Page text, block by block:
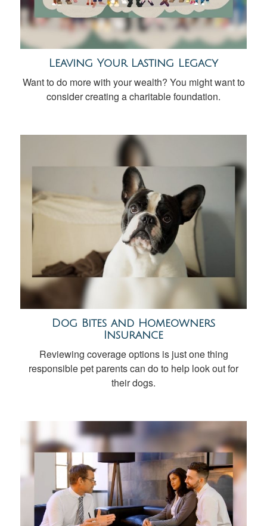
Leaving Your Lasting Legacy
Want to do more with your wealth? You might want to
consider creating a charitable foundation.
Dog Bites and Homeowners
Insurance
Reviewing coverage options is just one thing
responsible pet parents can do to help look out for
their dogs.